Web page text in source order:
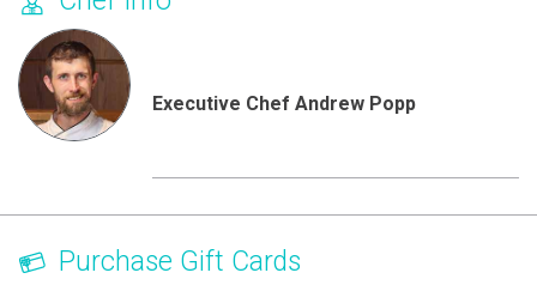
Executive Chef Andrew Popp
Purchase Gift Cards